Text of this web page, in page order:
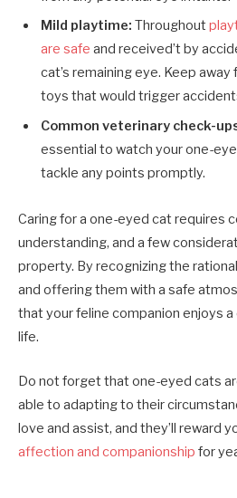
Mild playtime: Throughout
are safe and received’t by
cat’s remaining eye. Keep
toys that would trigger
Common veterinary check-
essential to watch your one-
tackle any points promptly.
Caring for a one-eyed cat requires
understanding, and a few
property. By recognizing the
and offering them with a safe
that your feline companion enjoys
life.
Do not forget that one-eyed cats
able to adapting to their
love and assist, and they’ll reward
affection and companionship for